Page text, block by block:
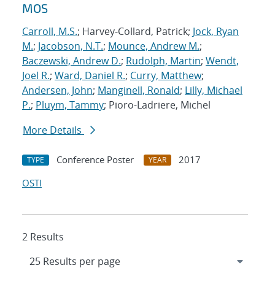
MOS
Carroll, M.S.; Harvey-Collard, Patrick; Jock, Ryan
M.; Jacobson, N.T.; Mounce, Andrew M.;
Baczewski, Andrew D.; Rudolph, Martin; Wendt,
Joel R.; Ward, Daniel R.; Curry, Matthew;
Andersen, John; Manginell, Ronald; Lilly, Michael
P.; Pluym, Tammy; Pioro-Ladriere, Michel
More Details
TYPE Conference Poster YEAR
2017
OSTI
2 Results